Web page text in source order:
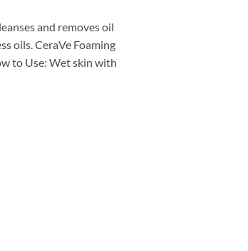
and removes oil
oils. CeraVe Foaming
to Use: Wet skin with